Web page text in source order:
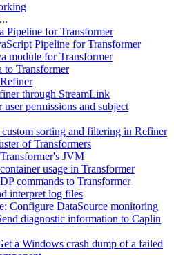
Pipeline for Transformer
Pipeline for Transformer
module for Transformer
to Transformer
through StreamLink
user permissions and subject
sorting and filtering in Refiner
of Transformers
JVM
usage in Transformer
commands to Transformer
interpret log files
Configure DataSource monitoring
diagnostic information to Caplin
a Windows crash dump of a failed